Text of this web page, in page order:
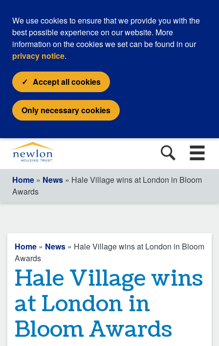
We use cookies to ensure that we provide you with the
best possible experience on our website. More
information on the cookies we set can be found in our
privacy notice.
Accept all cookies
Only necessary cookies
Home » News » Hale Village wins at London in Bloom
Awards
Home » News » Hale Village wins at London in Bloom
Awards
Hale Village wins
at London in
Bloom Awards